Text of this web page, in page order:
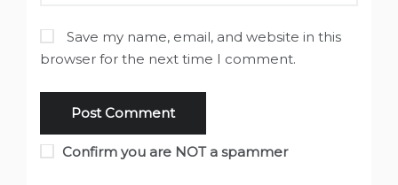
Save my name, email, and website in this
browser for the next time I comment.
Confirm you are NOT a spammer